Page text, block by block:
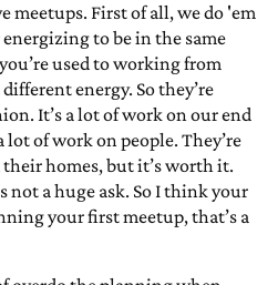
meetups. First of all, we do 'em
energizing to be in the same
used to working from
energy. So they’re
It’s a lot of work on our end
of work on people. They’re
homes, but it’s worth it.
not a huge ask. So I think your
your first meetup, that’s a